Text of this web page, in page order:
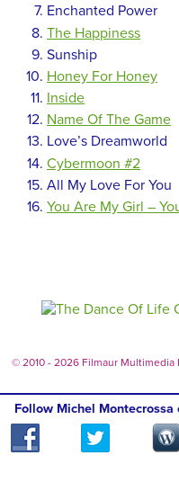
Enchanted Power
The Happiness
Sunship
Honey For Honey
Inside
Name Of The Game
Love’s Dreamworld
Cybermoon #2
All My Love For You
You Are My Girl –
© 2010 - 2026 Filmaur Multimedia
Follow Michel Montecrossa